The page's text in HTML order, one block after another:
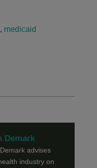
, medicaid
Demark
advises
industry on